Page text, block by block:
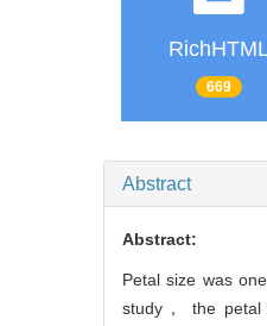
669
Abstract
Abstract:
Petal size was
study， the petal